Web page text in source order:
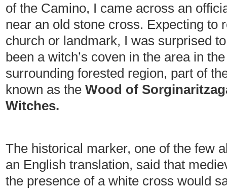
of the Camino, I came across an
near an old stone cross. Expecting to
church or landmark, I was surprised
been a witch’s coven in the area in
surrounding forested region, part of
known as the Wood of
Witches.
The historical marker, one of the few
an English translation, said that
the presence of a white cross would